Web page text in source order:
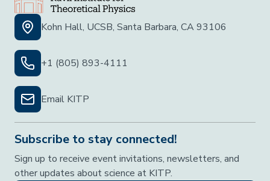
Kohn Hall, UCSB, Santa Barbara, CA 93106
+1 (805) 893-4111
Email KITP
Subscribe to stay connected!
Sign up to receive event invitations, newsletters, and
other updates about science at KITP.